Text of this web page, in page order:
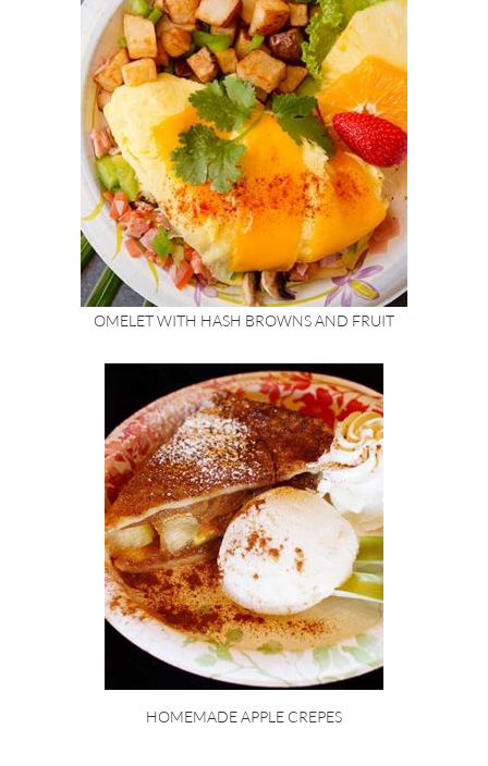
OMELET WITH HASH BROWNS AND FRUIT
HOMEMADE APPLE CREPES